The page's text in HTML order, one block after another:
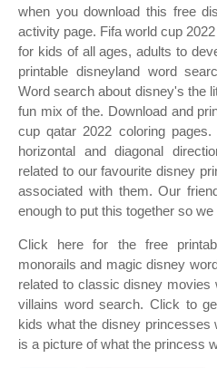
when you download this free
activity page. Fifa world cup
for kids of all ages, adults to
printable disneyland word
Word search about disney's the
fun mix of the. Download and
cup qatar 2022 coloring
horizontal and diagonal
related to our favourite disney
associated with them. Our
enough to put this together so we
Click here for the free
monorails and magic disney
related to classic disney movies
villains word search. Click to
kids what the disney
is a picture of what the princess